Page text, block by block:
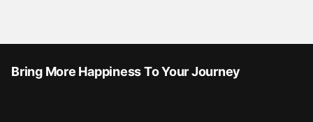
Bring More Happiness To Your Journey